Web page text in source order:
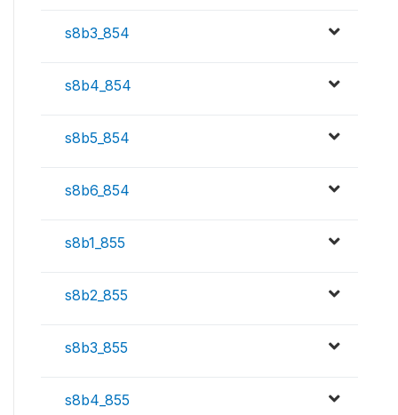
s8b3_854
s8b4_854
s8b5_854
s8b6_854
s8b1_855
s8b2_855
s8b3_855
s8b4_855